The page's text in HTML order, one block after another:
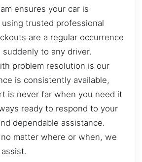
ensures your car is
trusted professional
are a regular occurrence
suddenly to any driver.
problem resolution is our
is consistently available,
is never far when you need it
ready to respond to your
dependable assistance.
matter where or when, we